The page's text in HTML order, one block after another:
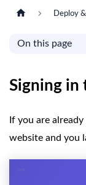
Deploy
On this page
Signing in
If you are
website and you